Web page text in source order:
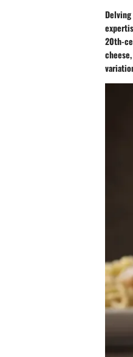
20th-